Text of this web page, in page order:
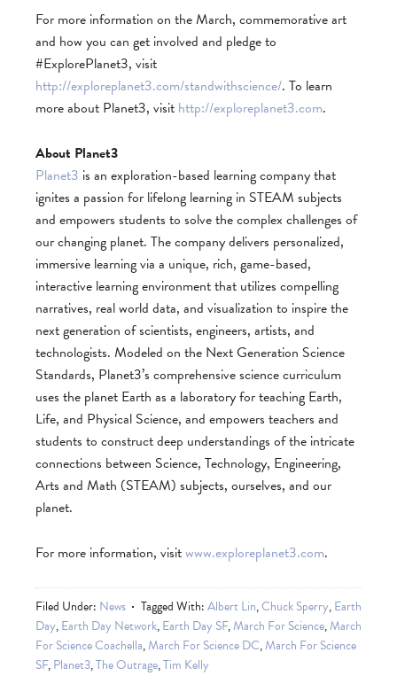
For more information on the March, commemorative art
and how you can get involved and pledge to
#ExplorePlanet3, visit
http://exploreplanet3.com/standwithscience/. To learn
more about Planet3, visit http://exploreplanet3.com.
About Planet3
Planet3 is an exploration-based learning company that
ignites a passion for lifelong learning in STEAM subjects
and empowers students to solve the complex challenges of
our changing planet. The company delivers personalized,
immersive learning via a unique, rich, game-based,
interactive learning environment that utilizes compelling
narratives, real­ world data, and visualization to inspire the
next generation of scientists, engineers, artists, and
technologists. Modeled on the Next Generation Science
Standards, Planet3’s comprehensive science curriculum
uses the planet Earth as a laboratory for teaching Earth,
Life, and Physical Science, and empowers teachers and
students to construct deep understandings of the intricate
connections between Science, Technology, Engineering,
Arts and Math (STEAM) subjects, ourselves, and our
planet.
For more information, visitwww.exploreplanet3.com.
Filed Under: News Tagged With:Albert Lin,Chuck Sperry,Earth
Day,Earth Day Network,Earth Day SF,March For Science,March
For Science Coachella,March For Science DC,March For Science
SF,Planet3,The Outrage,Tim Kelly